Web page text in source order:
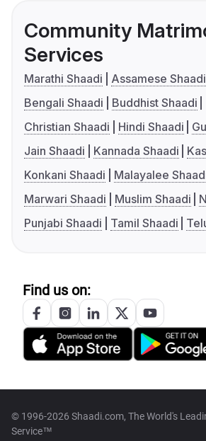
Community
Services
Marathi Shaadi
Assamese Shaadi
Bengali Shaadi
Buddhist Shaadi
Christian Shaadi
Hindi Shaadi
Jain Shaadi
Kannada Shaadi
Konkani Shaadi
Malayalee
Marwari Shaadi
Muslim Shaadi
Punjabi Shaadi
Tamil Shaadi
Find us on:
© 1996-2026 Shaadi.com, The World's
Service™